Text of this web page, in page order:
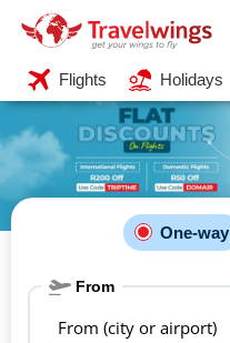
Flights Holidays
One-way
From
From (city or airport)